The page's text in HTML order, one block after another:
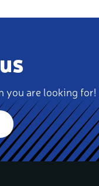
you are looking for!